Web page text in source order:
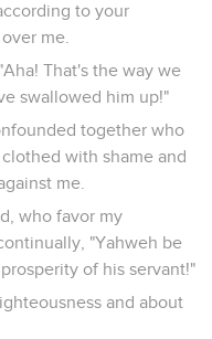
to your
me.
That's the way we
swallowed him up!"
together who
with shame and
me.
who favor my
"Yahweh be
of his servant!"
and about